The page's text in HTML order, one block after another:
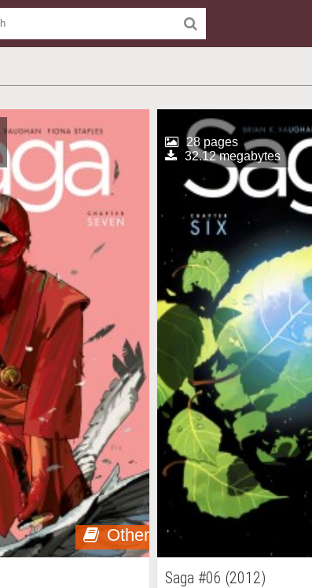
Other
28 pages
32.12 megabytes
Saga #06 (2012)